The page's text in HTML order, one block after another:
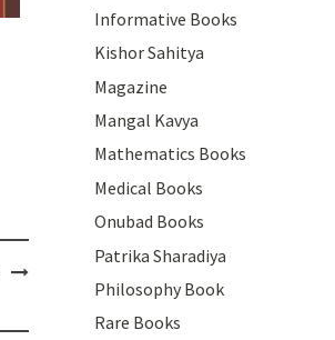
Informative Books
Kishor Sahitya
Magazine
Mangal Kavya
Mathematics Books
Medical Books
Onubad Books
Patrika Sharadiya
Philosophy Book
Rare Books